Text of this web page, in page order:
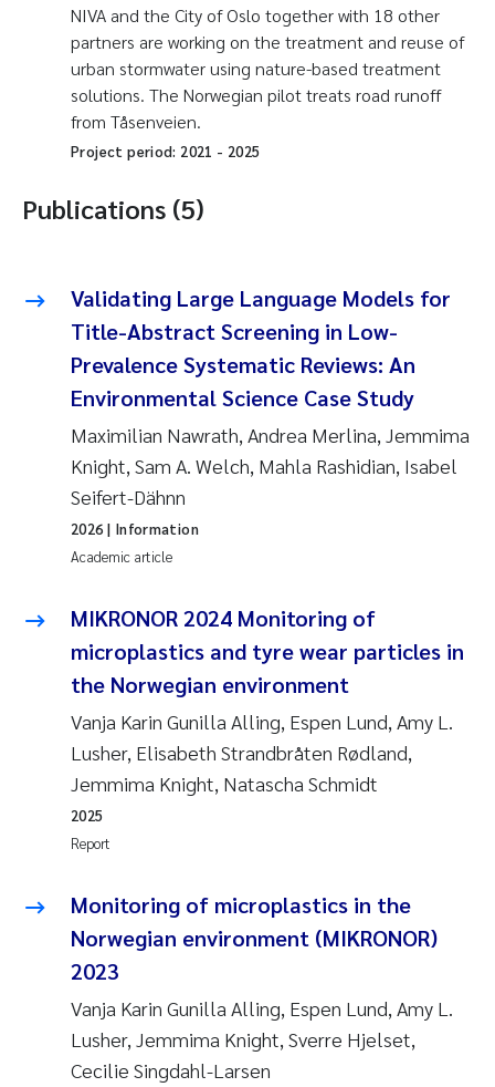
NIVA and the City of Oslo together with 18 other
partners are working on the treatment and reuse of
urban stormwater using nature-based treatment
solutions. The Norwegian pilot treats road runoff
from Tåsenveien.
Project period: 2021 - 2025
Publications (5)
Validating Large Language Models for
Title-Abstract Screening in Low-
Prevalence Systematic Reviews: An
Environmental Science Case Study
Maximilian Nawrath, Andrea Merlina, Jemmima
Knight, Sam A. Welch, Mahla Rashidian, Isabel
Seifert-Dähnn
Academic article
2026 | Information
MIKRONOR 2024 Monitoring of
microplastics and tyre wear particles in
the Norwegian environment
Vanja Karin Gunilla Alling, Espen Lund, Amy L.
Lusher, Elisabeth Strandbråten Rødland,
Jemmima Knight, Natascha Schmidt
Report
2025
Monitoring of microplastics in the
Norwegian environment (MIKRONOR)
2023
Vanja Karin Gunilla Alling, Espen Lund, Amy L.
Lusher, Jemmima Knight, Sverre Hjelset,
Cecilie Singdahl-Larsen